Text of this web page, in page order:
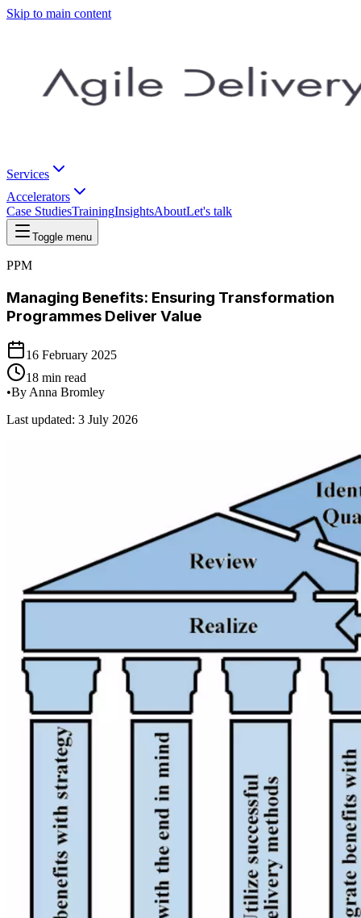
Skip to main content
Services
Accelerators
Case StudiesTrainingInsightsAboutLet's talk
Toggle menu
PPM
Managing Benefits: Ensuring Transformation
Programmes Deliver Value
16 February 2025
18 min read
•By Anna Bromley
Last updated: 3 July 2026